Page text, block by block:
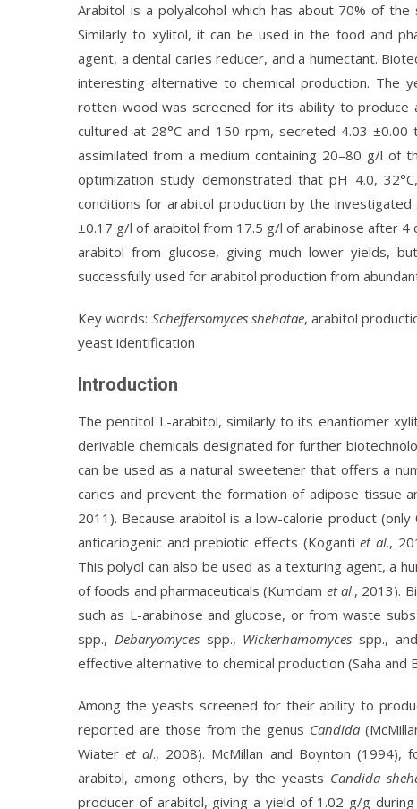
Arabitol is a polyalcohol which has about 70% of
Similarly to xylitol, it can be used in the food and
agent, a dental caries reducer, and a humectant.
interesting alternative to chemical production. The
rotten wood was screened for its ability to produce
cultured at 28°C and 150 rpm, secreted 4.03
assimilated from a medium containing 20–80 g/l of
optimization study demonstrated that pH 4.0,
conditions for arabitol production by the
±0.17 g/l of arabitol from 17.5 g/l of arabinose after 4
arabitol from glucose, giving much lower yields,
successfully used for arabitol production from
Key words: Scheffersomyces shehatae, arabitol
yeast identification
Introduction
The pentitol L-arabitol, similarly to its enantiomer
derivable chemicals designated for further
can be used as a natural sweetener that offers a
caries and prevent the formation of adipose tissue
2011). Because arabitol is a low-calorie product
anticariogenic and prebiotic effects (Kogantiet al.,
This polyol can also be used as a texturing agent, a
of foods and pharmaceuticals (Kumdam et al., 2013).
such as L-arabinose and glucose, or from waste
spp., Debaryomycesspp., Wickerhamomyces spp., and
effective alternative to chemical production (Saha and
Among the yeasts screened for their ability to
reported are those from the genus Candida
Wiateret al., 2008). McMillan and Boynton (1994),
arabitol, among others, by the yeasts Candida
producer of arabitol, giving a yield of 1.02 g/g